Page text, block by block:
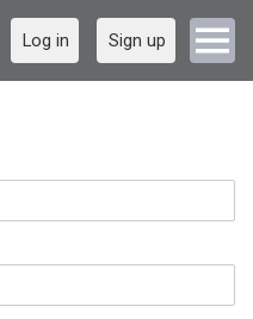
Log in Sign up